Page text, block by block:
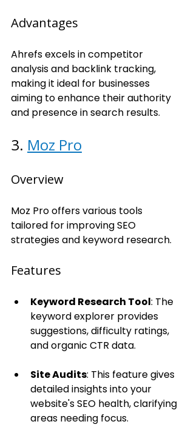
Advantages
Ahrefs excels in competitor
analysis and backlink tracking,
making it ideal for businesses
aiming to enhance their authority
and presence in search results.
3. Moz Pro
Overview
Moz Pro offers various tools
tailored for improving SEO
strategies and keyword research.
Features
Keyword Research Tool: The
keyword explorer provides
suggestions, difficulty ratings,
and organic CTR data.
Site Audits: This feature gives
detailed insights into your
website's SEO health, clarifying
areas needing focus.